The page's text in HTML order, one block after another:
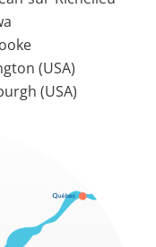
(USA)
(USA)